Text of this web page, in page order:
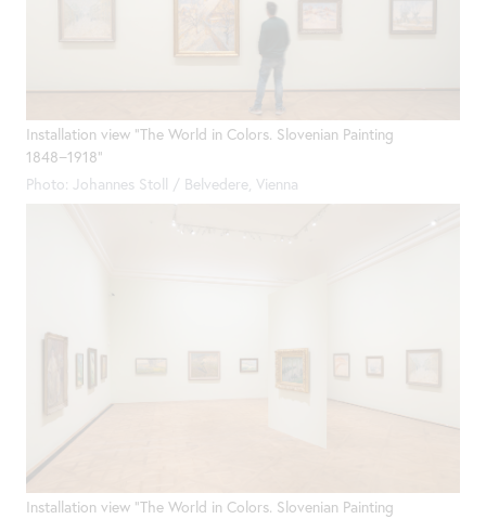
Installation view "The World in Colors. Slovenian Painting
1848−1918"
Photo: Johannes Stoll / Belvedere, Vienna
Installation view "The World in Colors. Slovenian Painting